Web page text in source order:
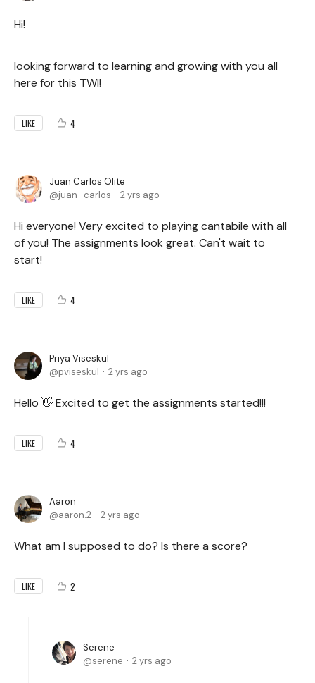
Hi!
looking forward to learning and growing with you all
here for this TWI!
LIKE 4
Juan Carlos Olite
juan_carlos
2 yrs ago
Hi everyone! Very excited to playing cantabile with all
of you! The assignments look great. Can't wait to
start!
LIKE 4
Priya Viseskul
pviseskul
2 yrs ago
Hello 👋 Excited to get the assignments started!!!
LIKE 4
Aaron
aaron.2
2 yrs ago
What am I supposed to do? Is there a score?
LIKE 2
Serene
serene
2 yrs ago